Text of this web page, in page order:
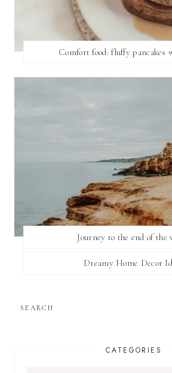
Comfort food: fluffy pancakes
Journey to the end of the
Dreamy Home Decor
CATEGORIES